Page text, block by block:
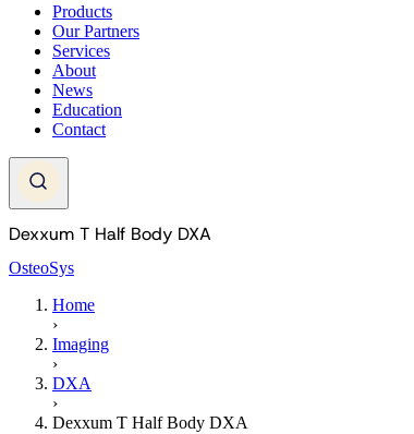
Products
Our Partners
Services
About
News
Education
Contact
Dexxum T Half Body DXA
OsteoSys
Home
›
Imaging
›
DXA
›
Dexxum T Half Body DXA